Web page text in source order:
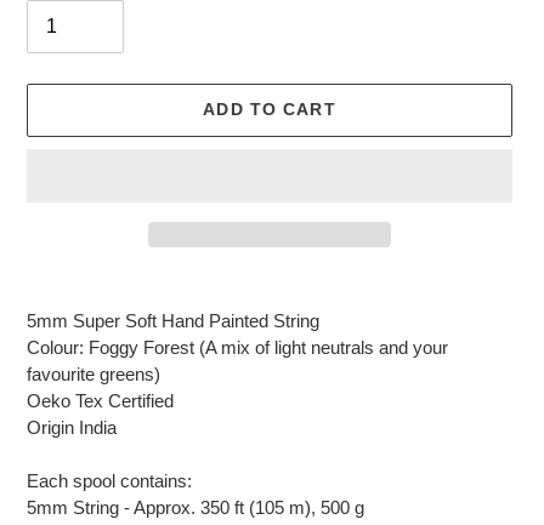
ADD TO CART
product
to
your
cart
5mm Super Soft Hand Painted String
Colour: Foggy Forest (A mix of light neutrals and your
favourite greens)
Oeko Tex Certified
Origin India
Each spool contains:
5mm String - Approx. 350 ft (105 m), 500 g